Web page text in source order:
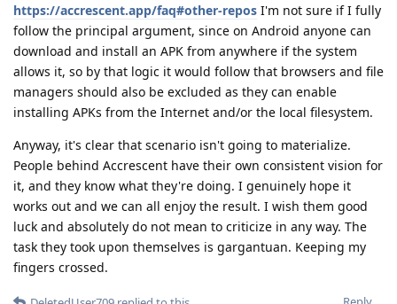
https://accrescent.app/faq#other-repos I'm not sure if I fully
follow the principal argument, since on Android anyone can
download and install an APK from anywhere if the system
allows it, so by that logic it would follow that browsers and file
managers should also be excluded as they can enable
installing APKs from the Internet and/or the local filesystem.
Anyway, it's clear that scenario isn't going to materialize.
People behind Accrescent have their own consistent vision for
it, and they know what they're doing. I genuinely hope it
works out and we can all enjoy the result. I wish them good
luck and absolutely do not mean to criticize in any way. The
task they took upon themselves is gargantuan. Keeping my
fingers crossed.